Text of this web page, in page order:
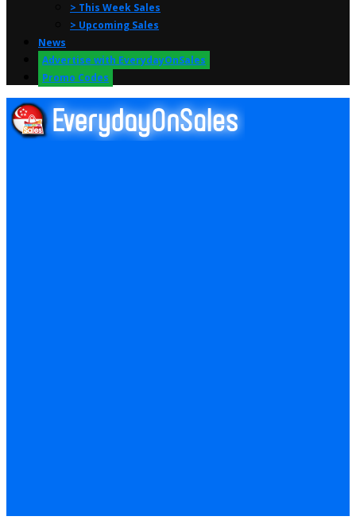
> This Week Sales
> Upcoming Sales
News
Advertise with EverydayOnSales
Promo Codes